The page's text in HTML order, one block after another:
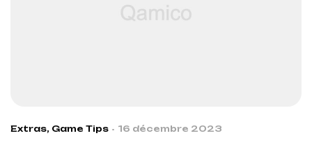
Extras, Game Tips 16 décembre 2023